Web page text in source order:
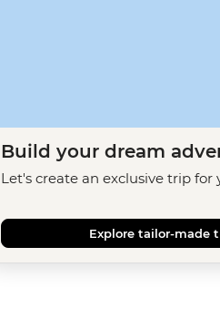
Build your dream
Let's create an exclusive trip for
Explore tailor-made